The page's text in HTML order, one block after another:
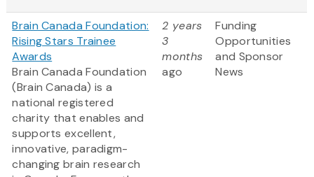
Brain Canada Foundation:
Rising Stars Trainee
Awards
Brain Canada Foundation
(Brain Canada) is a
national registered
charity that enables and
supports excellent,
innovative, paradigm-
changing brain research
2 years
3
months
ago
Funding
Opportunities
and Sponsor
News